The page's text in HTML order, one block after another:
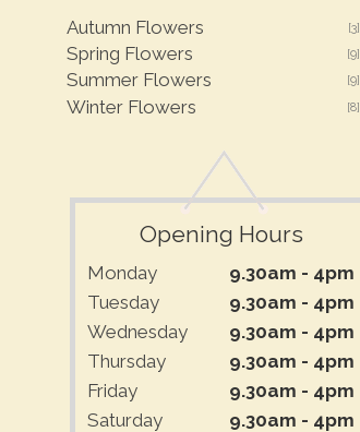
Autumn Flowers [3]
Spring Flowers [9]
Summer Flowers [9]
Winter Flowers [8]
Opening Hours
Monday
9.30am - 4pm
Tuesday
9.30am - 4pm
Wednesday
9.30am - 4pm
Thursday
9.30am - 4pm
Friday
9.30am - 4pm
Saturday
9.30am - 4pm